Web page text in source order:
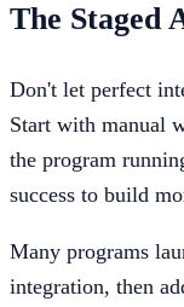
The Staged
Don't let perfect
Start with manual
the program
success to build
Many programs
integration, then